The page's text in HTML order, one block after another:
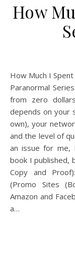
How
How Much I Spent Self-Publishing A Standalone Novel and a
Paranormal
from zero
depends on your
own), your
and the level of
an issue for me,
book I published,
Copy and
(Promo Sites
Amazon and
a…